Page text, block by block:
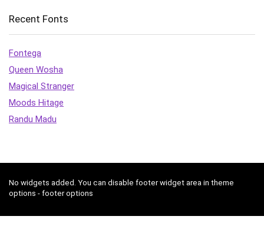
Recent Fonts
Fontega
Queen Wosha
Magical Stranger
Moods Hitage
Randu Madu
No widgets added. You can disable footer widget area in theme
options - footer options